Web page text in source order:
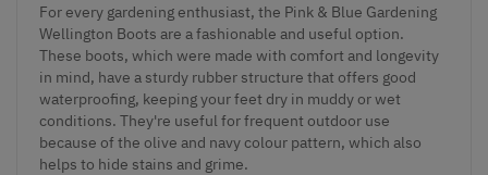
For every gardening enthusiast, the Pink & Blue Gardening
Wellington Boots are a fashionable and useful option.
These boots, which were made with comfort and longevity
in mind, have a sturdy rubber structure that offers good
waterproofing, keeping your feet dry in muddy or wet
conditions. They're useful for frequent outdoor use
because of the olive and navy colour pattern, which also
helps to hide stains and grime.